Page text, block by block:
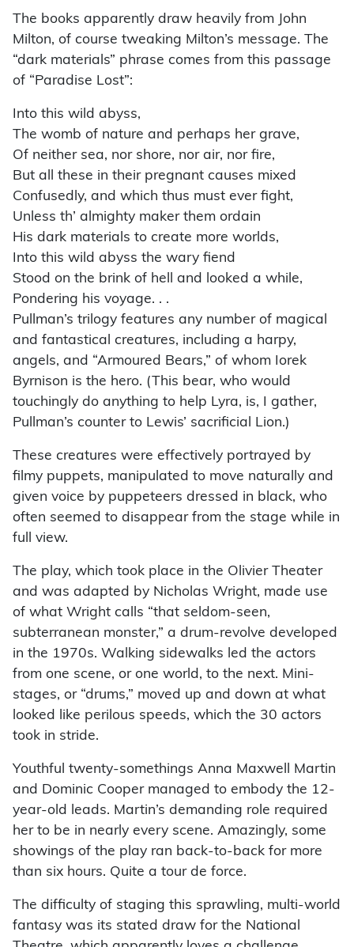
The books apparently draw heavily from John
Milton, of course tweaking Milton’s message. The
“dark materials” phrase comes from this passage
of “Paradise Lost”:
Into this wild abyss,
The womb of nature and perhaps her grave,
Of neither sea, nor shore, nor air, nor fire,
But all these in their pregnant causes mixed
Confusedly, and which thus must ever fight,
Unless th’ almighty maker them ordain
His dark materials to create more worlds,
Into this wild abyss the wary fiend
Stood on the brink of hell and looked a while,
Pondering his voyage. . .
Pullman’s trilogy features any number of magical
and fantastical creatures, including a harpy,
angels, and “Armoured Bears,” of whom Iorek
Byrnison is the hero. (This bear, who would
touchingly do anything to help Lyra, is, I gather,
Pullman’s counter to Lewis’ sacrificial Lion.)
These creatures were effectively portrayed by
filmy puppets, manipulated to move naturally and
given voice by puppeteers dressed in black, who
often seemed to disappear from the stage while in
full view.
The play, which took place in the Olivier Theater
and was adapted by Nicholas Wright, made use
of what Wright calls “that seldom-seen,
subterranean monster,” a drum-revolve developed
in the 1970s. Walking sidewalks led the actors
from one scene, or one world, to the next. Mini-
stages, or “drums,” moved up and down at what
looked like perilous speeds, which the 30 actors
took in stride.
Youthful twenty-somethings Anna Maxwell Martin
and Dominic Cooper managed to embody the 12-
year-old leads. Martin’s demanding role required
her to be in nearly every scene. Amazingly, some
showings of the play ran back-to-back for more
than six hours. Quite a tour de force.
The difficulty of staging this sprawling, multi-world
fantasy was its stated draw for the National